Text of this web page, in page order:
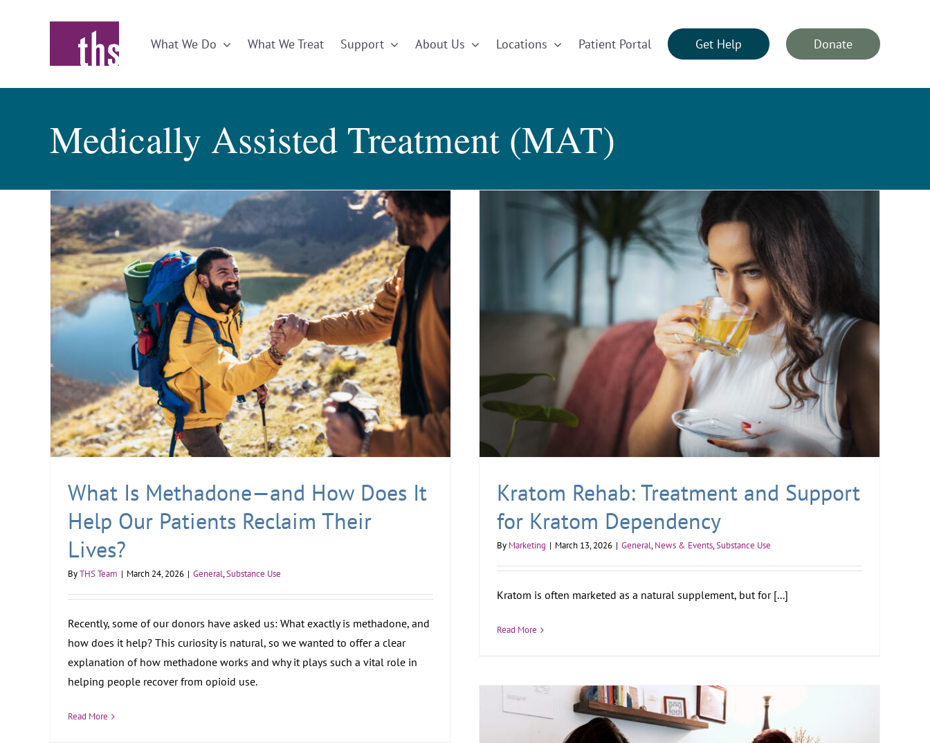
What We Do What We Treat Support About Us Locations Patient Portal Get Help Donate
Medically Assisted Treatment (MAT)
What Is Methadone—and How Does It
Help Our Patients Reclaim Their
Lives?
ByTHS Team | March 24, 2026 | General,Substance Use
Recently, some of our donors have asked us: What exactly is methadone, and
how does it help? This curiosity is natural, so we wanted to offer a clear
explanation of how methadone works and why it plays such a vital role in
helping people recover from opioid use.
Read More
Kratom Rehab: Treatment and Support
for Kratom Dependency
By Marketing | March 13, 2026 | General,News & Events,Substance Use
Kratom is often marketed as a natural supplement, but for [...]
Read More